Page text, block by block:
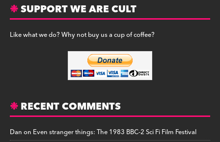
SUPPORT WE ARE CULT
Like what we do? Why not buy us a cup of coffee?
RECENT COMMENTS
Danon Even stranger things: The 1983 BBC-2 Sci Fi Film Festival